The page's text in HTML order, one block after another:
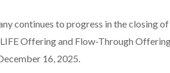
continues to progress in the closing
Offering and Flow-Through
16, 2025.